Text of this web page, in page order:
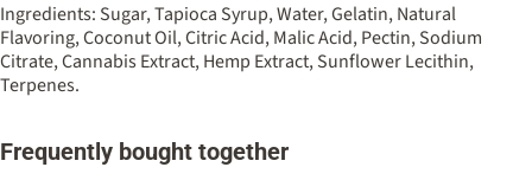
Ingredients: Sugar, Tapioca Syrup, Water, Gelatin, Natural
Flavoring, Coconut Oil, Citric Acid, Malic Acid, Pectin, Sodium
Citrate, Cannabis Extract, Hemp Extract, Sunflower Lecithin,
Terpenes.
Frequently bought together